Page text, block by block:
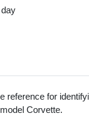
reference for
Corvette.